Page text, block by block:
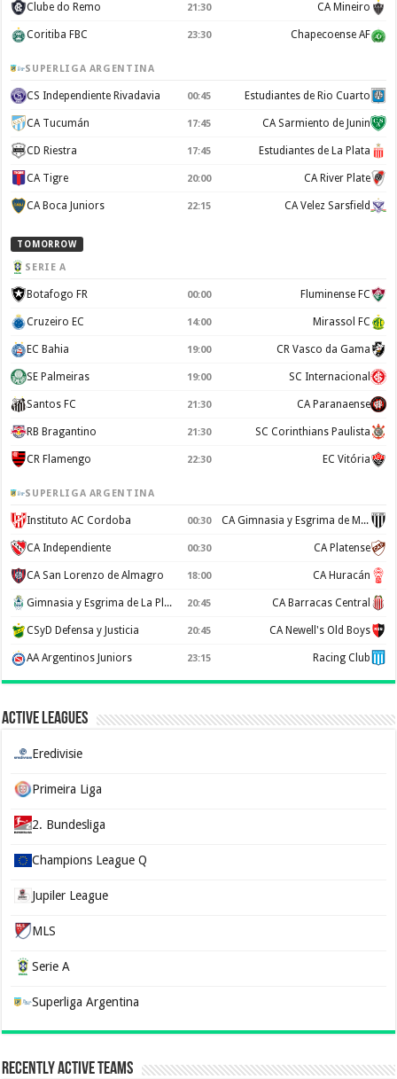
Clube do Remo 21:30 CA Mineiro
Coritiba FBC 23:30 Chapecoense AF
SUPERLIGA ARGENTINA
CS Independiente Rivadavia 00:45 Estudiantes de Rio Cuarto
CA Tucumán 17:45 CA Sarmiento de Junin
CD Riestra 17:45 Estudiantes de La Plata
CA Tigre 20:00 CA River Plate
CA Boca Juniors 22:15 CA Velez Sarsfield
TOMORROW
SERIE A
Botafogo FR 00:00 Fluminense FC
Cruzeiro EC 14:00 Mirassol FC
EC Bahia 19:00 CR Vasco da Gama
SE Palmeiras 19:00 SC Internacional
Santos FC 21:30 CA Paranaense
RB Bragantino 21:30 SC Corinthians Paulista
CR Flamengo 22:30 EC Vitória
SUPERLIGA ARGENTINA
Instituto AC Cordoba 00:30 CA Gimnasia y Esgrima de Mendoza
CA Independiente 00:30 CA Platense
CA San Lorenzo de Almagro 18:00 CA Huracán
Gimnasia y Esgrima de La Plata 20:45 CA Barracas Central
CSyD Defensa y Justicia 20:45 CA Newell's Old Boys
AA Argentinos Juniors 23:15 Racing Club
Active Leagues
Eredivisie
Primeira Liga
2. Bundesliga
Champions League Q
Jupiler League
MLS
Serie A
Superliga Argentina
Recently Active Teams